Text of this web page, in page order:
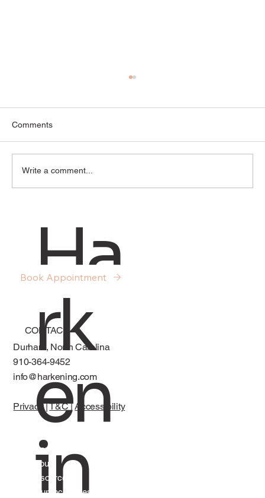
Couples Get Stuck in Repeating Conflict
Comments
Write a comment...
Ha
rk
en
in
CONTACT
Durham, North Carolina
910-364-9452
info@harkening.com
Privacy|T&C|Accessibility
Book Appointment
Services
About
Resources
Insurance, Fees, and FAQs